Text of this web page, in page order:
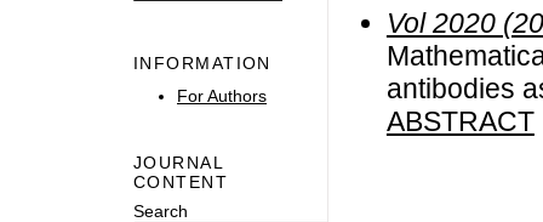
INFORMATION
For Authors
JOURNAL
CONTENT
Search
Vol 2020
antibodies
ABSTRACT